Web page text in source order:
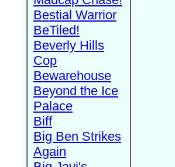
Bestial Warrior
BeTiled!
Beverly Hills
Cop
Bewarehouse
Beyond the Ice
Palace
Biff
Big Ben Strikes
Again